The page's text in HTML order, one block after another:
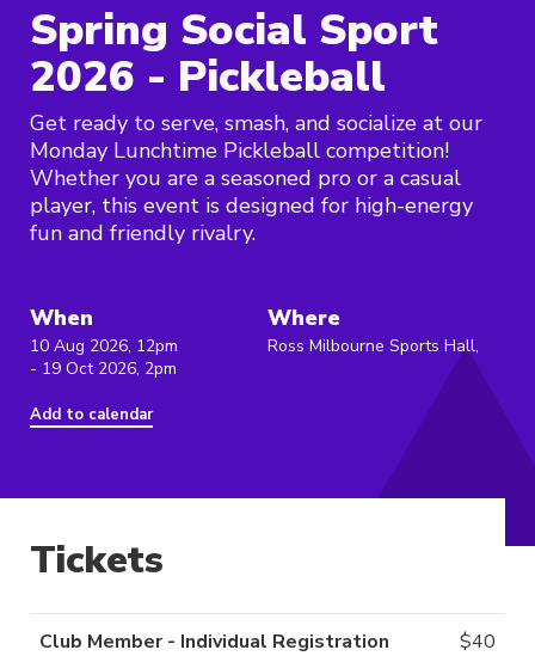
Spring Social Sport
2026 - Pickleball
Get ready to serve, smash, and socialize at our
Monday Lunchtime Pickleball competition!
Whether you are a seasoned pro or a casual
player, this event is designed for high-energy
fun and friendly rivalry.
When
10 Aug 2026, 12pm
- 19 Oct 2026, 2pm
Add to calendar
Where
Ross Milbourne Sports Hall,
Tickets
Club Member - Individual Registration $40